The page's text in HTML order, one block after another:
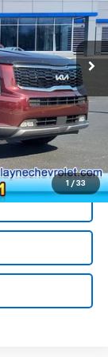
1 / 33
$30,994
+$699
$31,693